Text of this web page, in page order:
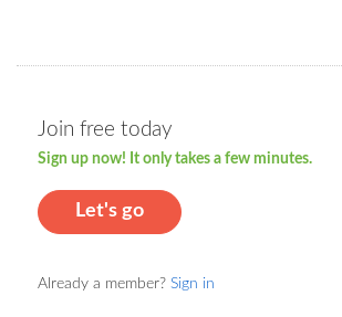
Join free today
Sign up now! It only takes a few minutes.
Let's go
Already a member? Sign in